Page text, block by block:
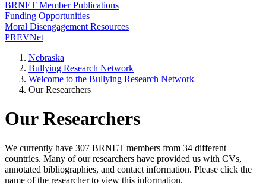
BRNET Member Publications
Funding Opportunities
Moral Disengagement Resources
PREVNet
Nebraska
Bullying Research Network
Welcome to the Bullying Research Network
Our Researchers
Our Researchers
We currently have 307 BRNET members from 34 different
countries. Many of our researchers have provided us with CVs,
annotated bibliographies, and contact information. Please click the
name of the researcher to view this information.